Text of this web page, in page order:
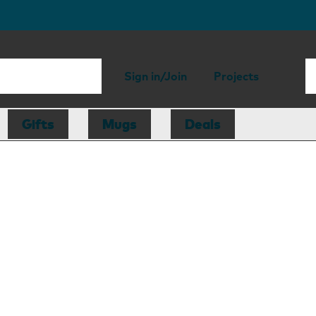
Sign in/Join Projects
Gifts Mugs Deals